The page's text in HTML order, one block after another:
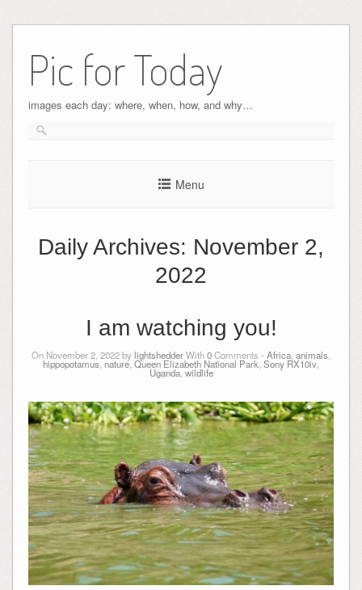
Pic for Today
images each day: where, when, how, and why…
Menu
Daily Archives: November 2,
2022
I am watching you!
On November 2, 2022 bylightshedderWith0Comments - Africa animals
hippopotamus nature Queen Elizabeth National Park Sony RX10iv
Uganda, wildlife